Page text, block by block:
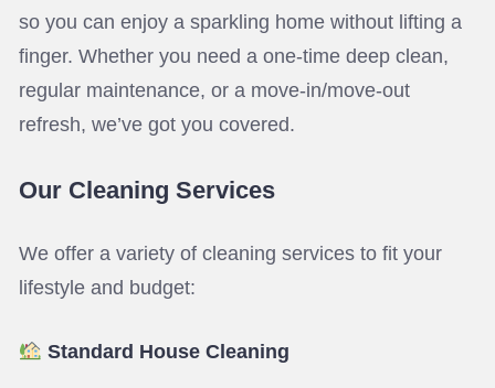
so you can enjoy a sparkling home without lifting a
finger. Whether you need a one-time deep clean,
regular maintenance, or a move-in/move-out
refresh, we’ve got you covered.
Our Cleaning Services
We offer a variety of cleaning services to fit your
lifestyle and budget:
Standard House Cleaning